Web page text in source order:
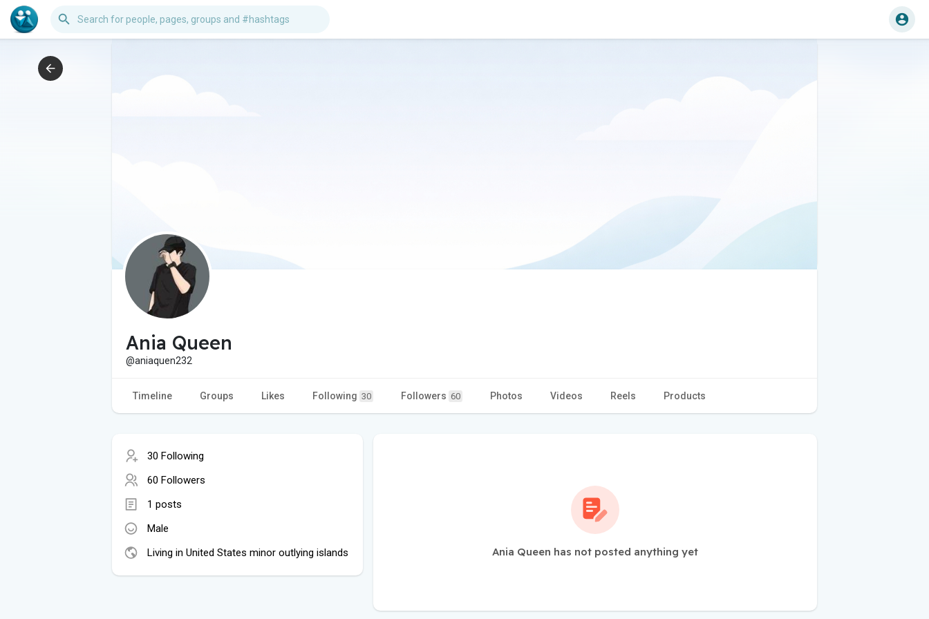
Ania Queen
@aniaquen232
Timeline Groups Likes Following 30 Followers 60 Photos Videos Reels Products
30 Following
60 Followers
1 posts
Male
Living in United States minor outlying islands
Ania Queen has not posted anything yet